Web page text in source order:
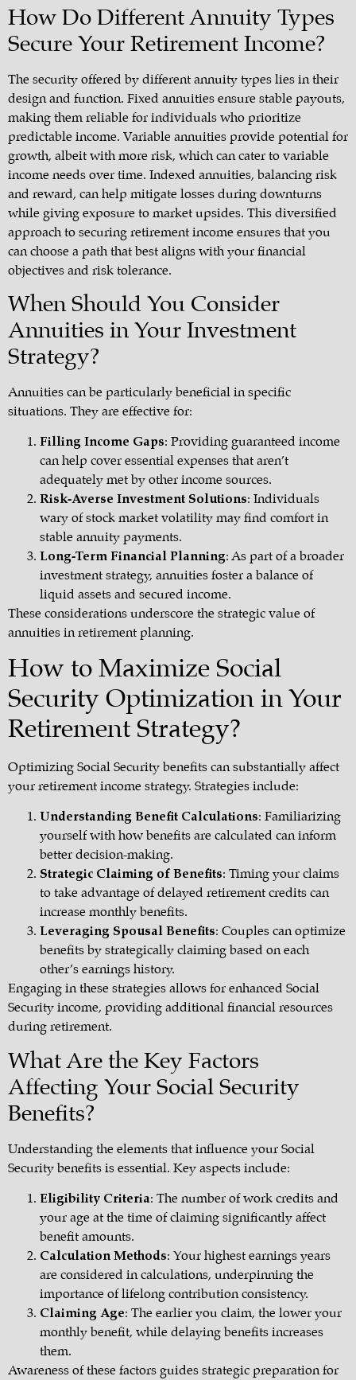
How Do Different Annuity Types
Secure Your Retirement Income?
The security offered by different annuity types lies in their
design and function. Fixed annuities ensure stable payouts,
making them reliable for individuals who prioritize
predictable income. Variable annuities provide potential for
growth, albeit with more risk, which can cater to variable
income needs over time. Indexed annuities, balancing risk
and reward, can help mitigate losses during downturns
while giving exposure to market upsides. This diversified
approach to securing retirement income ensures that you
can choose a path that best aligns with your financial
objectives and risk tolerance.
When Should You Consider
Annuities in Your Investment
Strategy?
Annuities can be particularly beneficial in specific
situations. They are effective for:
Filling Income Gaps: Providing guaranteed income
can help cover essential expenses that aren’t
adequately met by other income sources.
Risk-Averse Investment Solutions: Individuals
wary of stock market volatility may find comfort in
stable annuity payments.
Long-Term Financial Planning: As part of a broader
investment strategy, annuities foster a balance of
liquid assets and secured income.
These considerations underscore the strategic value of
annuities in retirement planning.
How to Maximize Social
Security Optimization in Your
Retirement Strategy?
Optimizing Social Security benefits can substantially affect
your retirement income strategy. Strategies include:
Understanding Benefit Calculations: Familiarizing
yourself with how benefits are calculated can inform
better decision-making.
Strategic Claiming of Benefits: Timing your claims
to take advantage of delayed retirement credits can
increase monthly benefits.
Leveraging Spousal Benefits: Couples can optimize
benefits by strategically claiming based on each
other’s earnings history.
Engaging in these strategies allows for enhanced Social
Security income, providing additional financial resources
during retirement.
What Are the Key Factors
Affecting Your Social Security
Benefits?
Understanding the elements that influence your Social
Security benefits is essential. Key aspects include:
Eligibility Criteria: The number of work credits and
your age at the time of claiming significantly affect
benefit amounts.
Calculation Methods: Your highest earnings years
are considered in calculations, underpinning the
importance of lifelong contribution consistency.
Claiming Age: The earlier you claim, the lower your
monthly benefit, while delaying benefits increases
them.
Awareness of these factors guides strategic preparation for